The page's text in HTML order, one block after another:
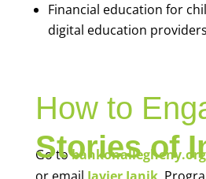
Financial education for
digital education
How to
Go to
Stories of